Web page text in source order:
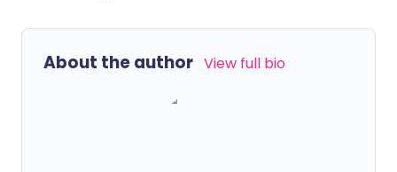
About the author View full bio